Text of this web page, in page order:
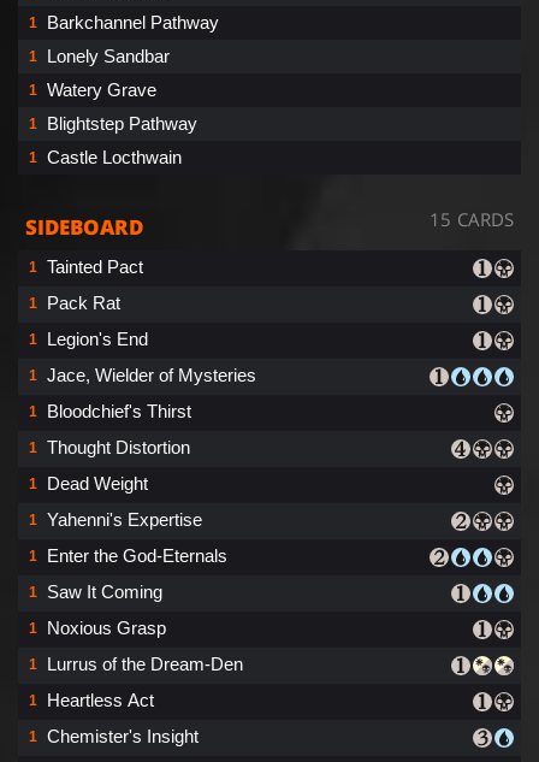
1 Barkchannel Pathway
1 Lonely Sandbar
1 Watery Grave
1 Blightstep Pathway
1 Castle Locthwain
SIDEBOARD 15 CARDS
1 Tainted Pact
1 Pack Rat
1 Legion's End
1 Jace, Wielder of Mysteries
1 Bloodchief's Thirst
1 Thought Distortion
1 Dead Weight
1 Yahenni's Expertise
1 Enter the God-Eternals
1 Saw It Coming
1 Noxious Grasp
1 Lurrus of the Dream-Den
1 Heartless Act
1
Chemister's Insight